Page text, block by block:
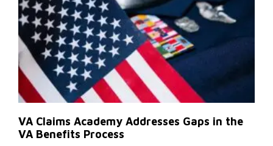
VA Claims Academy Addresses Gaps in the
VA Benefits Process